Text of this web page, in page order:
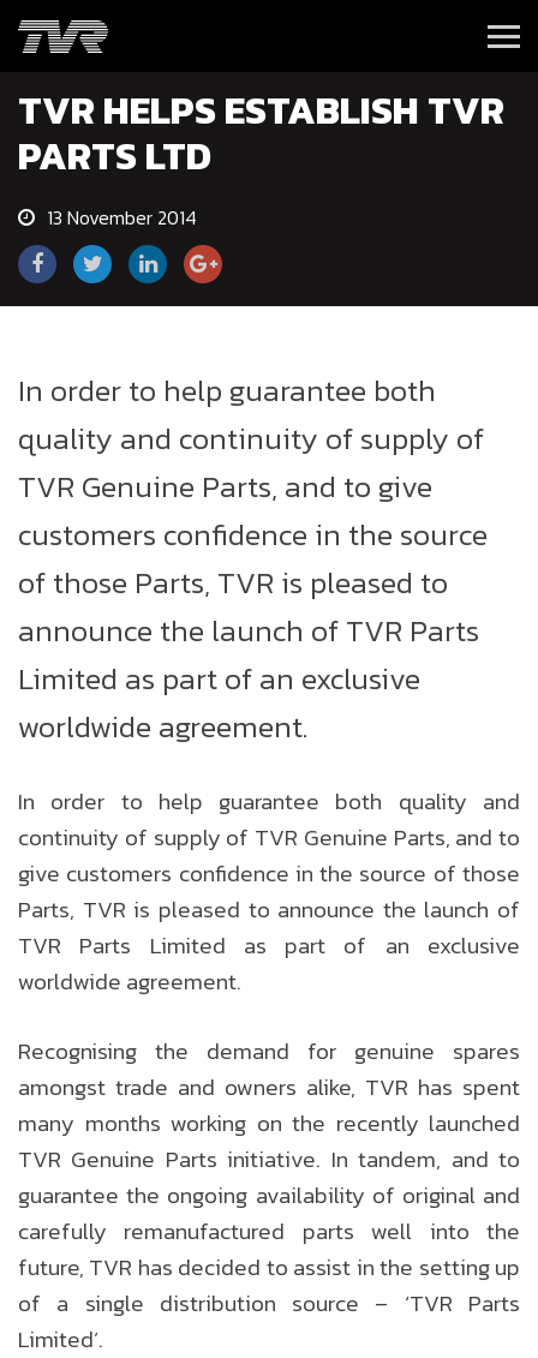
TVR HELPS ESTABLISH TVR
PARTS LTD
13 November 2014
In order to help guarantee both
quality and continuity of supply of
TVR Genuine Parts, and to give
customers confidence in the source
of those Parts, TVR is pleased to
announce the launch of TVR Parts
Limited as part of an exclusive
worldwide agreement.
In order to help guarantee both quality and
continuity of supply of TVR Genuine Parts, and to
give customers confidence in the source of those
Parts, TVR is pleased to announce the launch of
TVR Parts Limited as part of an exclusive
worldwide agreement.
Recognising the demand for genuine spares
amongst trade and owners alike, TVR has spent
many months working on the recently launched
TVR Genuine Parts initiative. In tandem, and to
guarantee the ongoing availability of original and
carefully remanufactured parts well into the
future, TVR has decided to assist in the setting up
of a single distribution source – ‘TVR Parts
Limited’.